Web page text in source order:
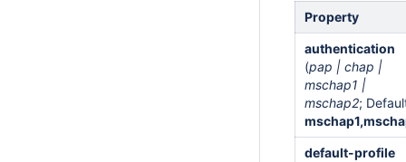
Property
authentication
(pap | chap |
mschap1 |
mschap2;
default-profile